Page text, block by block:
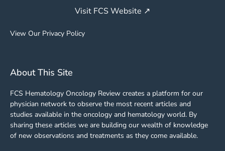
Visit FCS Website ↗
View Our Privacy Policy
About This Site
FCS Hematology Oncology Review creates a platform for our
physician network to observe the most recent articles and
studies available in the oncology and hematology world. By
sharing these articles we are building our wealth of knowledge
of new observations and treatments as they come available.